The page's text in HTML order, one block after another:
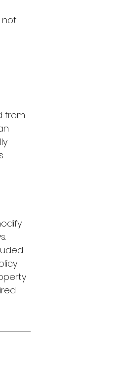
not
from